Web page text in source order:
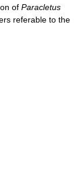
of Paracletus
referable to the